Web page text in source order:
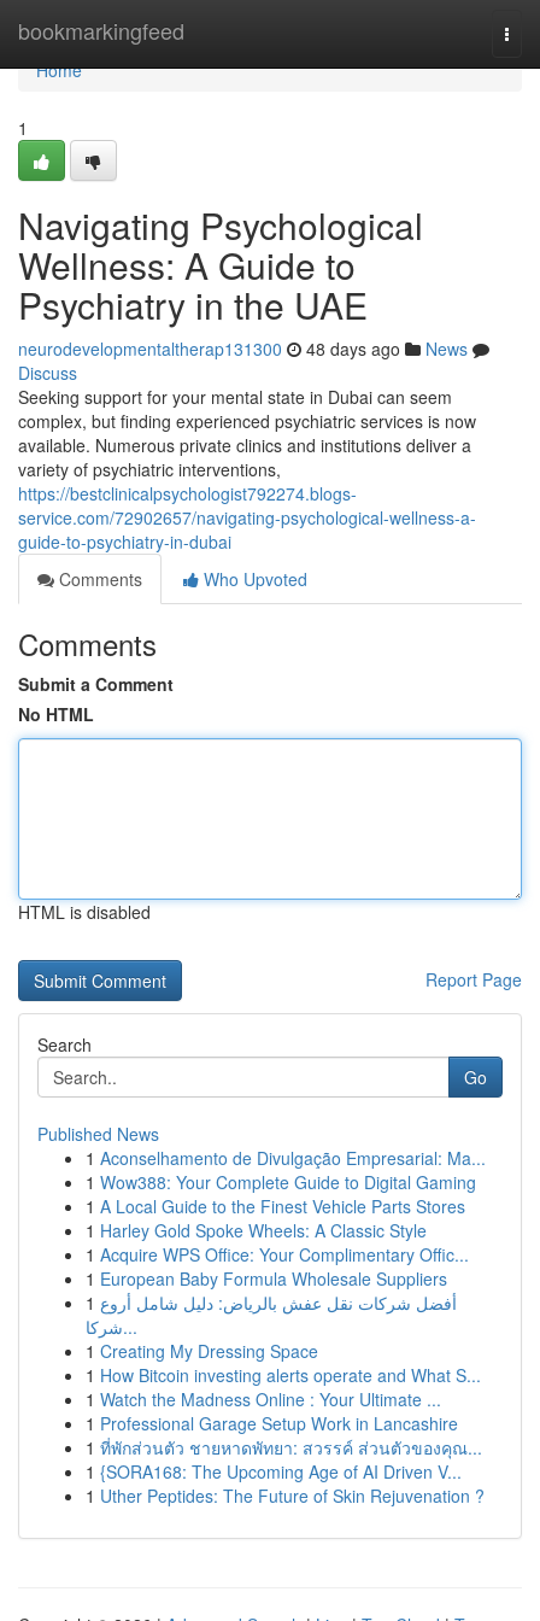
bookmarkingfeed
Home
Home
1
Navigating Psychological
Wellness: A Guide to
Psychiatry in the UAE
neurodevelopmentaltherap131300 48 days ago
News
Discuss
Seeking support for your mental state in Dubai can seem
complex, but finding experienced psychiatric services is now
available. Numerous private clinics and institutions deliver a
variety of psychiatric interventions,
https://bestclinicalpsychologist792274.blogs-
service.com/72902657/navigating-psychological-wellness-a-
guide-to-psychiatry-in-dubai
Comments
Who Upvoted
Comments
Submit a Comment
No HTML
HTML is disabled
Report Page
Search
Go
Published News
1 Aconselhamento de Divulgação Empresarial: Ma...
1 Wow388: Your Complete Guide to Digital Gaming
1 A Local Guide to the Finest Vehicle Parts Stores
1 Harley Gold Spoke Wheels: A Classic Style
1 Acquire WPS Office: Your Complimentary Offic...
1 European Baby Formula Wholesale Suppliers
1 أفضل شركات نقل عفش بالرياض: دليل شامل أروع
شركا...
1 Creating My Dressing Space
1 How Bitcoin investing alerts operate and What S...
1 Watch the Madness Online : Your Ultimate ...
1 Professional Garage Setup Work in Lancashire
1 ที่พักส่วนตัว ชายหาดพัทยา: สวรรค์ ส่วนตัวของคุณ...
1 {SORA168: The Upcoming Age of AI Driven V...
1 Uther Peptides: The Future of Skin Rejuvenation ?